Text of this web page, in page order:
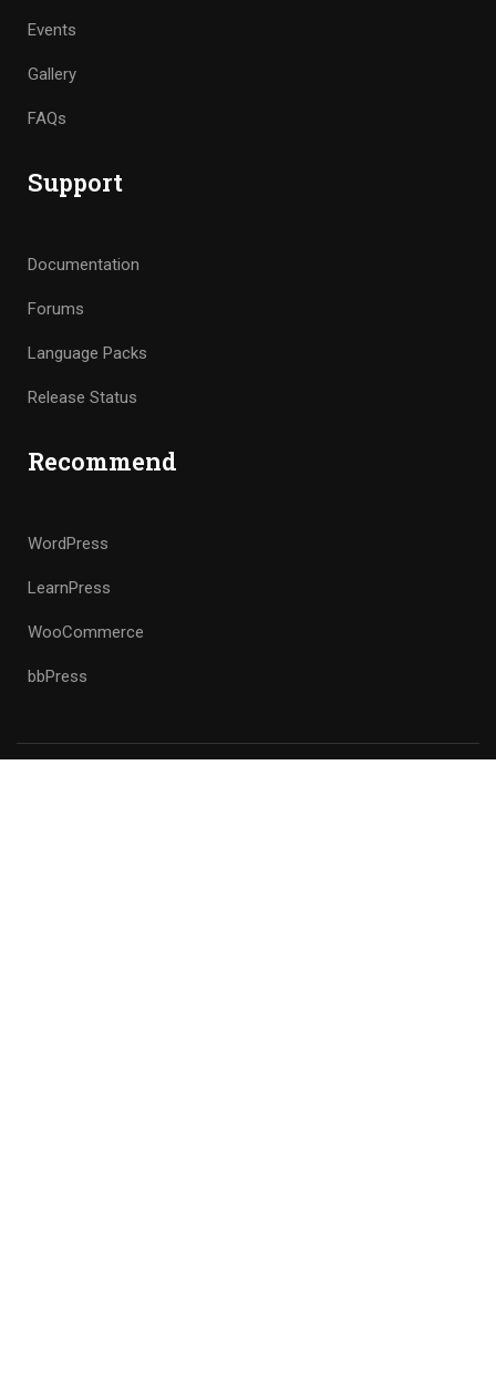
Events
Gallery
FAQs
Support
Documentation
Forums
Language Packs
Release Status
Recommend
WordPress
LearnPress
WooCommerce
bbPress